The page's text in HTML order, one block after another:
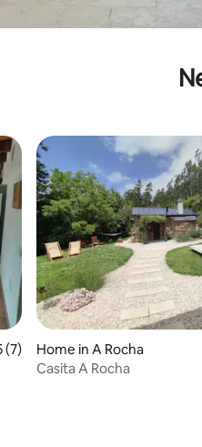
of 5 average rating, 7 reviews
(7)
Home in A Rocha
Casita A Rocha